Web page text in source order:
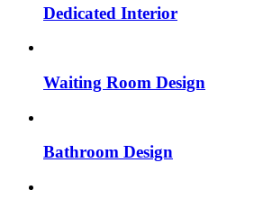
Dedicated Interior
Waiting Room Design
Bathroom Design